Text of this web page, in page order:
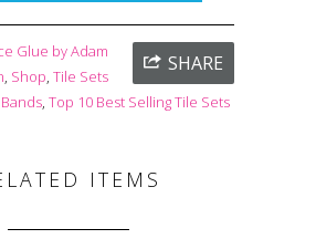
SHARE
Glue by Adam
Shop Tile Sets
Top 10 Best Selling Tile Sets
ITEMS